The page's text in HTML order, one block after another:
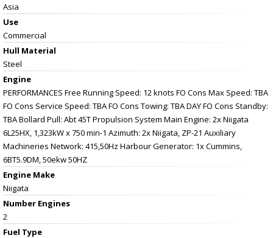
Asia
Use
Commercial
Hull Material
Steel
Engine
PERFORMANCES Free Running Speed: 12 knots FO Cons Max Speed: TBA
FO Cons Service Speed: TBA FO Cons Towing: TBA DAY FO Cons Standby:
TBA Bollard Pull: Abt 45T Propulsion System Main Engine: 2x Niigata
6L25HX, 1,323kW x 750 min-1 Azimuth: 2x Niigata, ZP-21 Auxiliary
Machineries Network: 415,50Hz Harbour Generator: 1x Cummins,
6BT5.9DM, 50ekw 50HZ
Engine Make
Niigata
Number Engines
2
Fuel Type